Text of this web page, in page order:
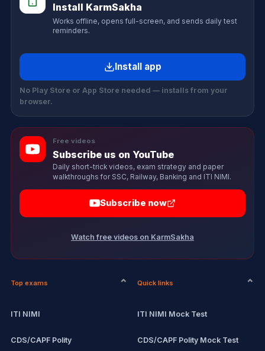
Install KarmSakha
Works offline, opens full-screen, and sends daily test
reminders.
Install app
No Play Store or App Store needed — installs from your
browser.
Free videos
Subscribe us on YouTube
Daily short-trick videos, exam strategy and paper
walkthroughs for SSC, Railway, Banking and ITI NIMI.
Subscribe now
Watch free videos on KarmSakha
Top exams
ITI NIMI
CDS/CAPF Polity
Quick links
ITI NIMI Mock Test
CDS/CAPF Polity Mock Test